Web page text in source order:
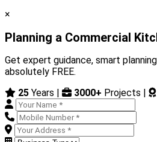
×
Planning a Commercial
Get expert guidance, smart
absolutely FREE.
25 Years | 3000+ Projects |